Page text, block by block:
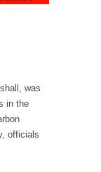
be the
was
in the
officials